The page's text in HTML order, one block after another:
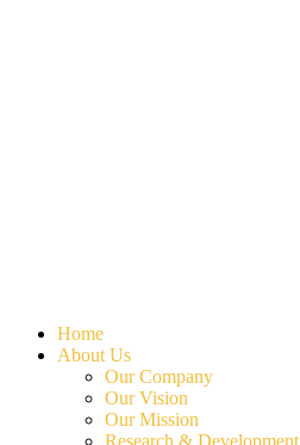
Home
About Us
Our Company
Our Vision
Our Mission
Research & Development